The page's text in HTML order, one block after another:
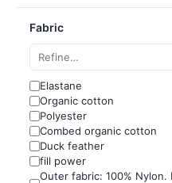
Fabric
Elastane
Organic cotton
Polyester
Combed organic cotton
Duck feather
fill power
Outer fabric: 100% Nylon.